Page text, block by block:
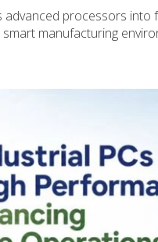
advanced processors
manufacturing